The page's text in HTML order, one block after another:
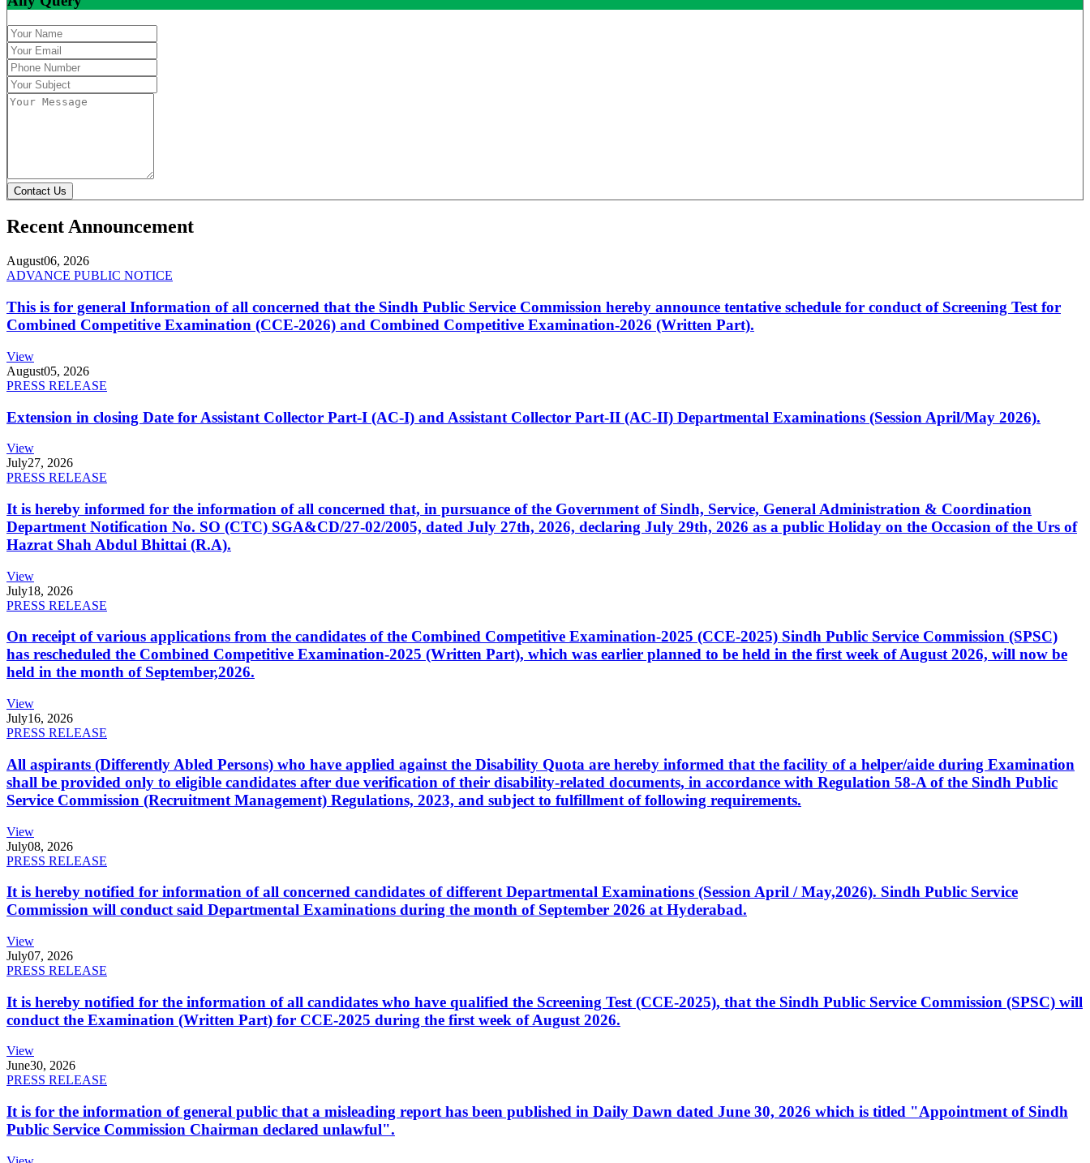
Contact Us
Recent Announcement
August06, 2026
ADVANCE PUBLIC NOTICE
This is for general Information of all concerned that the Sindh Public Service Commission hereby announce tentative schedule for conduct of Screening Test for
Combined Competitive Examination (CCE-2026) and Combined Competitive Examination-2026 (Written Part).
View
August05, 2026
PRESS RELEASE
Extension in closing Date for Assistant Collector Part-I (AC-I) and Assistant Collector Part-II (AC-II) Departmental Examinations (Session April/May 2026).
View
July27, 2026
PRESS RELEASE
It is hereby informed for the information of all concerned that, in pursuance of the Government of Sindh, Service, General Administration & Coordination
Department Notification No. SO (CTC) SGA&CD/27-02/2005, dated July 27th, 2026, declaring July 29th, 2026 as a public Holiday on the Occasion of the Urs of
Hazrat Shah Abdul Bhittai (R.A).
View
July18, 2026
PRESS RELEASE
On receipt of various applications from the candidates of the Combined Competitive Examination-2025 (CCE-2025) Sindh Public Service Commission (SPSC)
has rescheduled the Combined Competitive Examination-2025 (Written Part), which was earlier planned to be held in the first week of August 2026, will now be
held in the month of September,2026.
View
July16, 2026
PRESS RELEASE
All aspirants (Differently Abled Persons) who have applied against the Disability Quota are hereby informed that the facility of a helper/aide during Examination
shall be provided only to eligible candidates after due verification of their disability-related documents, in accordance with Regulation 58-A of the Sindh Public
Service Commission (Recruitment Management) Regulations, 2023, and subject to fulfillment of following requirements.
View
July08, 2026
PRESS RELEASE
It is hereby notified for information of all concerned candidates of different Departmental Examinations (Session April / May,2026). Sindh Public Service
Commission will conduct said Departmental Examinations during the month of September 2026 at Hyderabad.
View
July07, 2026
PRESS RELEASE
It is hereby notified for the information of all candidates who have qualified the Screening Test (CCE-2025), that the Sindh Public Service Commission (SPSC) will
conduct the Examination (Written Part) for CCE-2025 during the first week of August 2026.
View
June30, 2026
PRESS RELEASE
It is for the information of general public that a misleading report has been published in Daily Dawn dated June 30, 2026 which is titled "Appointment of Sindh
Public Service Commission Chairman declared unlawful".